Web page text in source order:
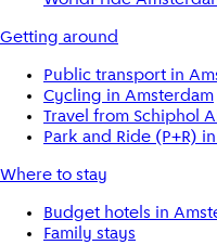
Getting around
Public transport in
Cycling in Amsterdam
Travel from Schiphol
Park and Ride (P+R)
Where to stay
Budget hotels in
Family stays